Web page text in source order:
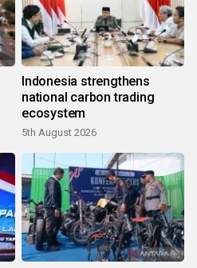
Indonesia strengthens
national carbon trading
ecosystem
5th August 2026